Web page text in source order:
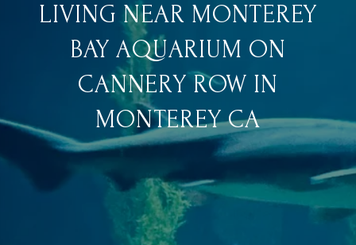
LIVING NEAR MONTEREY
BAY AQUARIUM ON
CANNERY ROW IN
MONTEREY CA